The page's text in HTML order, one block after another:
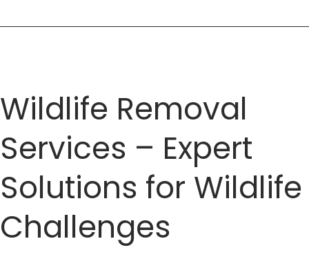
Wildlife Removal
Services – Expert
Solutions for Wildlife
Challenges